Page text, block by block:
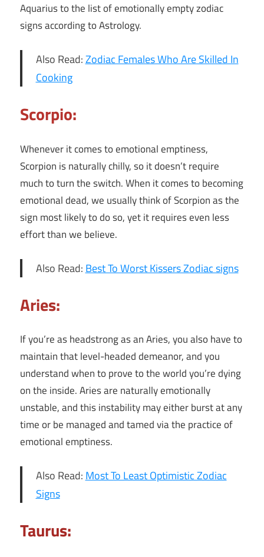
Aquarius to the list of emotionally empty zodiac
signs according to Astrology.
Also Read:Zodiac Females Who Are Skilled In
Cooking
Scorpio:
Whenever it comes to emotional emptiness,
Scorpion is naturally chilly, so it doesn’t require
much to turn the switch. When it comes to becoming
emotional dead, we usually think of Scorpion as the
sign most likely to do so, yet it requires even less
effort than we believe.
Also Read: Best To Worst Kissers Zodiac signs
Aries:
If you’re as headstrong as an Aries, you also have to
maintain that level-headed demeanor, and you
understand when to prove to the world you’re dying
on the inside. Aries are naturally emotionally
unstable, and this instability may either burst at any
time or be managed and tamed via the practice of
emotional emptiness.
Also Read: Most To Least Optimistic Zodiac
Signs
Taurus: